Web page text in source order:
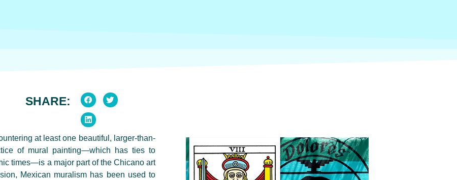
SHARE:
at least one beautiful, larger-than-
of mural painting—which has ties to
times—is a major part of the Chicano art
Mexican muralism has been used to